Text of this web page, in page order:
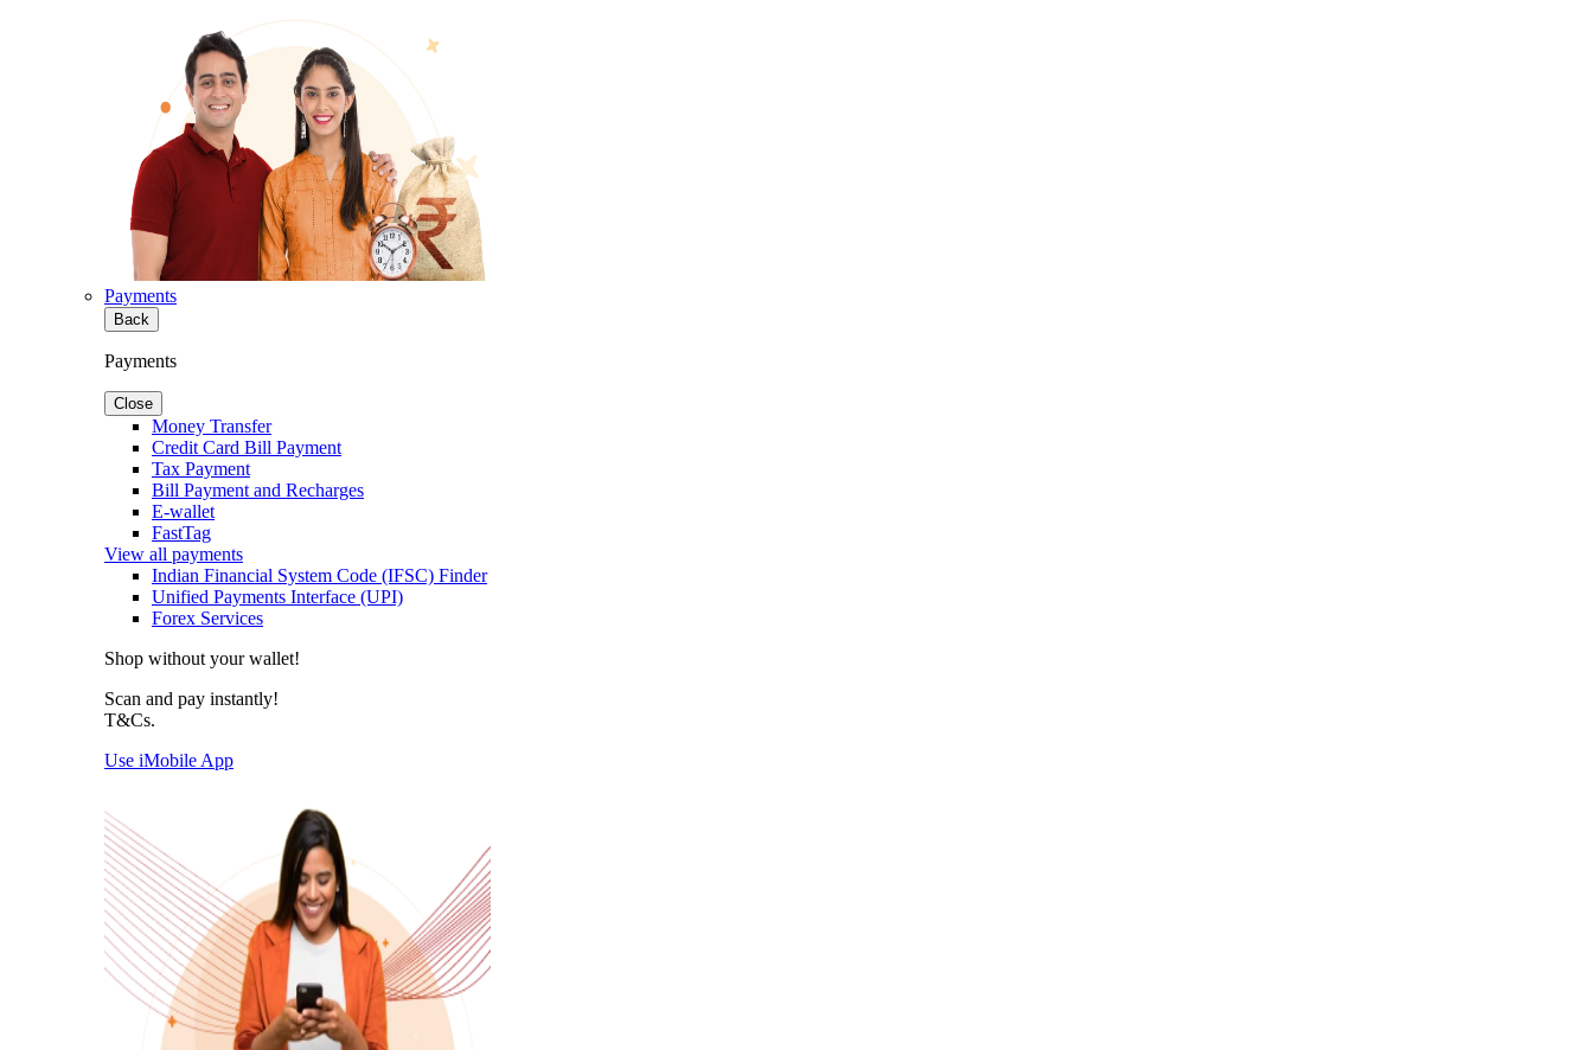
Payments
Back
Payments
Close
Money Transfer
Credit Card Bill Payment
Tax Payment
Bill Payment and Recharges
E-wallet
FastTag
View all payments
Indian Financial System Code (IFSC) Finder
Unified Payments Interface (UPI)
Forex Services
Shop without your wallet!
Scan and pay instantly!
T&Cs.
Use iMobile App